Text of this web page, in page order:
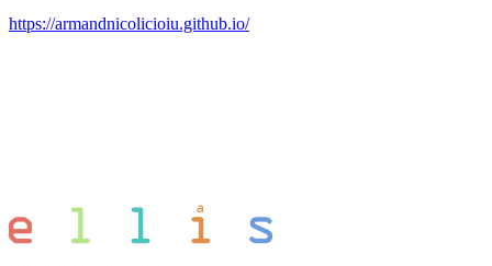
https://armandnicolicioiu.github.io/